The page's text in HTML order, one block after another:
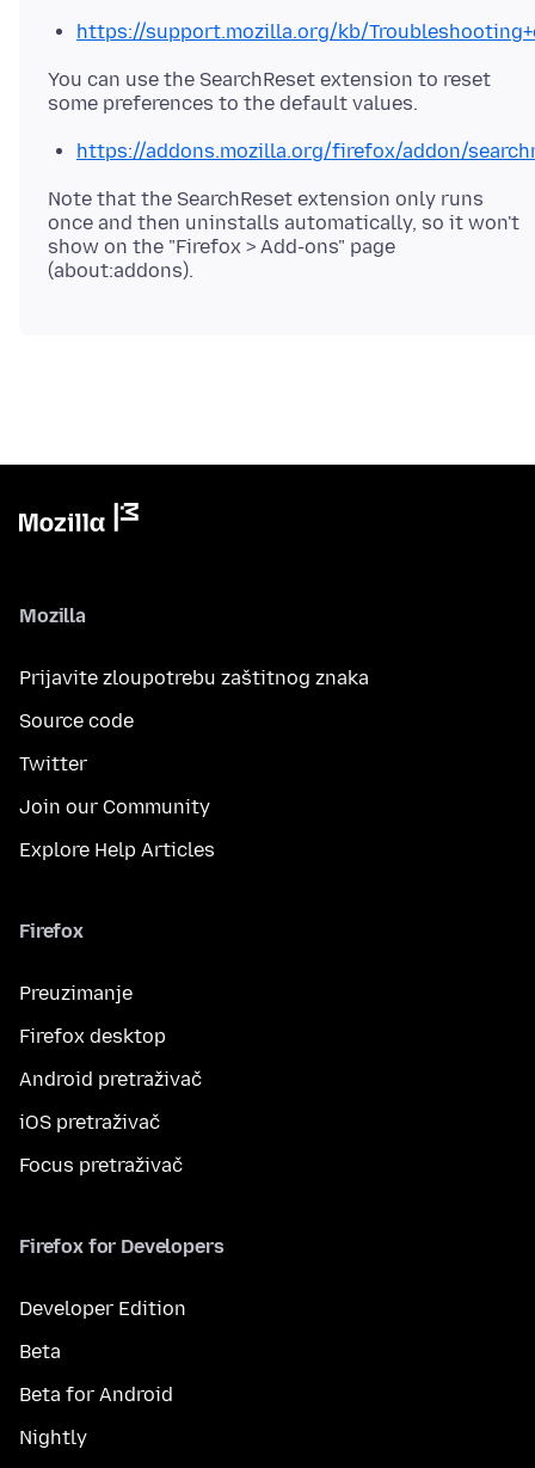
https://support.mozilla.org/kb/
You can use the SearchReset extension to reset
https://addons.mozilla.org/firefox/addon/
Note that the SearchReset extension only runs
once and then uninstalls automatically, so it won't
show on the "Firefox > Add-ons" page
Mozilla
Prijavite zloupotrebu zaštitnog znaka
Source code
Twitter
Join our Community
Explore Help Articles
Firefox
Preuzimanje
Firefox desktop
Android pretraživač
iOS pretraživač
Focus pretraživač
Firefox for Developers
Developer Edition
Beta
Beta for Android
Nightly